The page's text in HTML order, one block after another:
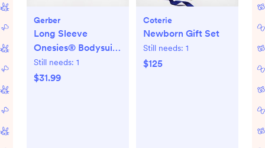
Gerber
Long Sleeve
Onesies® Bodysuit,
Set of 6
Still needs: 1
$31.99
Coterie
Newborn Gift Set
Still needs: 1
$125